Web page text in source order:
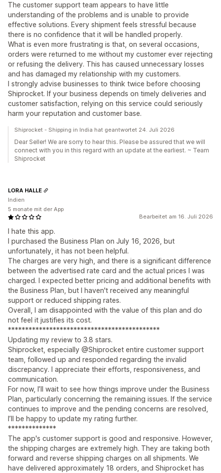
The customer support team appears to have little
understanding of the problems and is unable to provide
effective solutions. Every shipment feels stressful because
there is no confidence that it will be handled properly.
What is even more frustrating is that, on several occasions,
orders were returned to me without my customer ever rejecting
or refusing the delivery. This has caused unnecessary losses
and has damaged my relationship with my customers.
I strongly advise businesses to think twice before choosing
Shiprocket. If your business depends on timely deliveries and
customer satisfaction, relying on this service could seriously
harm your reputation and customer base.
Shiprocket - Shipping in India hat geantwortet 24. Juli 2026
Dear Seller! We are sorry to hear this. Please be assured that we will
connect with you in this regard with an update at the earliest. ~ Team
Shiprocket
Bearbeitet am 16. Juli 2026
I hate this app.
I purchased the Business Plan on July 16, 2026, but
unfortunately, it has not been helpful.
The charges are very high, and there is a significant difference
between the advertised rate card and the actual prices I was
charged. I expected better pricing and additional benefits with
the Business Plan, but I haven't received any meaningful
support or reduced shipping rates.
Overall, I am disappointed with the value of this plan and do
not feel it justifies its cost.
********************************************
Updating my review to 3.8 stars.
Shiprocket, especially @Shiprocket entire customer support
team, followed up and responded regarding the invalid
discrepancy. I appreciate their efforts, responsiveness, and
communication.
For now, I’ll wait to see how things improve under the Business
Plan, particularly concerning the remaining issues. If the service
continues to improve and the pending concerns are resolved,
I’ll be happy to update my rating further.
**************
The app's customer support is good and responsive. However,
the shipping charges are extremely high. They are taking both
forward and reverse shipping charges on all shipments. We
have delivered approximately 18 orders, and Shiprocket has
LORA HALLE
Indien
5 monate mit der App